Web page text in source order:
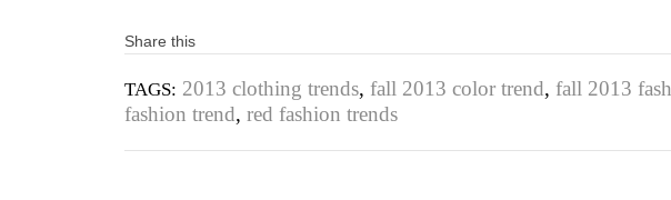
Share this
TAGS: 2013 clothing trends, fall 2013 color trend, fall 2013
fashion trend, red fashion trends